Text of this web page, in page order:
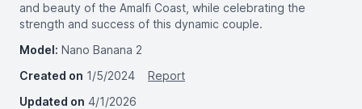
and beauty of the Amalfi Coast, while celebrating the
strength and success of this dynamic couple.
Model: Nano Banana 2
Created on 1/5/2024
Report
Updated on 4/1/2026